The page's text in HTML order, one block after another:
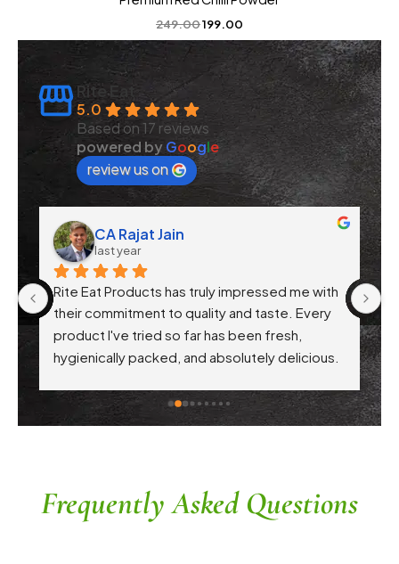
249.00199.00
Rite Eat
5.0
Based on 17 reviews
powered byGoogle
review us on
CA Rajat Jain
last year
Rite Eat Products has truly impressed me with
their commitment to quality and taste. Every
product I've tried so far has been fresh,
hygienically packed, and absolutely delicious.
ingredients without compromising on flavor is
commendable. The service is prompt, and
and tasty food products
Frequently Asked Questions